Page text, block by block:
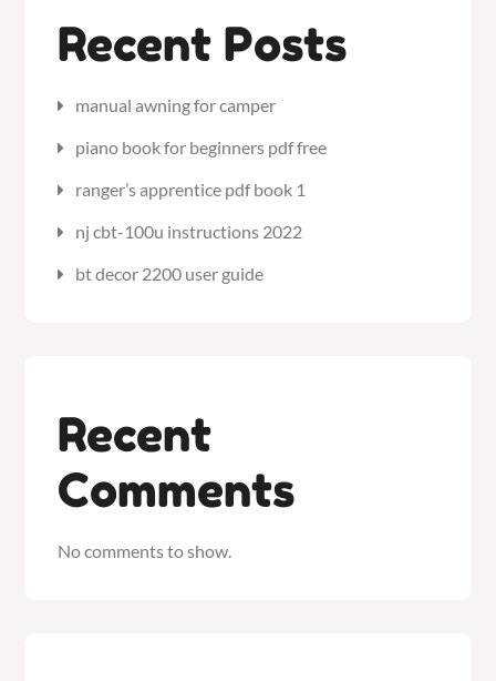
Recent Posts
manual awning for camper
piano book for beginners pdf free
ranger’s apprentice pdf book 1
nj cbt-100u instructions 2022
bt decor 2200 user guide
Recent
Comments
No comments to show.